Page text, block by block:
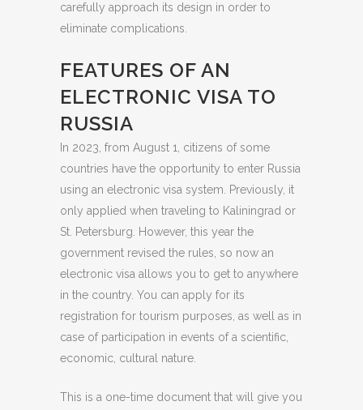
carefully approach its design in order to
eliminate complications.
FEATURES OF AN
ELECTRONIC VISA TO
RUSSIA
In 2023, from August 1, citizens of some
countries have the opportunity to enter Russia
using an electronic visa system. Previously, it
only applied when traveling to Kaliningrad or
St. Petersburg. However, this year the
government revised the rules, so now an
electronic visa allows you to get to anywhere
in the country. You can apply for its
registration for tourism purposes, as well as in
case of participation in events of a scientific,
economic, cultural nature.
This is a one-time document that will give you